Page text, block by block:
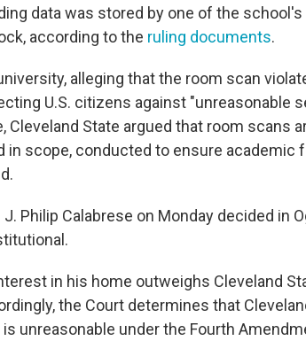
data was stored by one of the
according to the ruling documents.
alleging that the room scan
U.S. citizens against "unreasonable
Cleveland State argued that room scans
in scope, conducted to ensure academic
Philip Calabrese on Monday decided in
in his home outweighs Cleveland
the Court determines that
unreasonable under the Fourth